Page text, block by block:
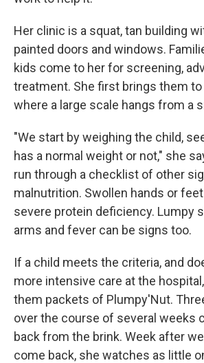
Her clinic is a squat, tan building
painted doors and windows.
kids come to her for screening,
treatment. She first brings them
where a large scale hangs from a
"We start by weighing the child,
has a normal weight or not," she
run through a checklist of other
malnutrition. Swollen hands or
severe protein deficiency. Lumpy
arms and fever can be signs too.
If a child meets the criteria, and
more intensive care at the
them packets of Plumpy'Nut.
over the course of several weeks
back from the brink. Week after
come back, she watches as little